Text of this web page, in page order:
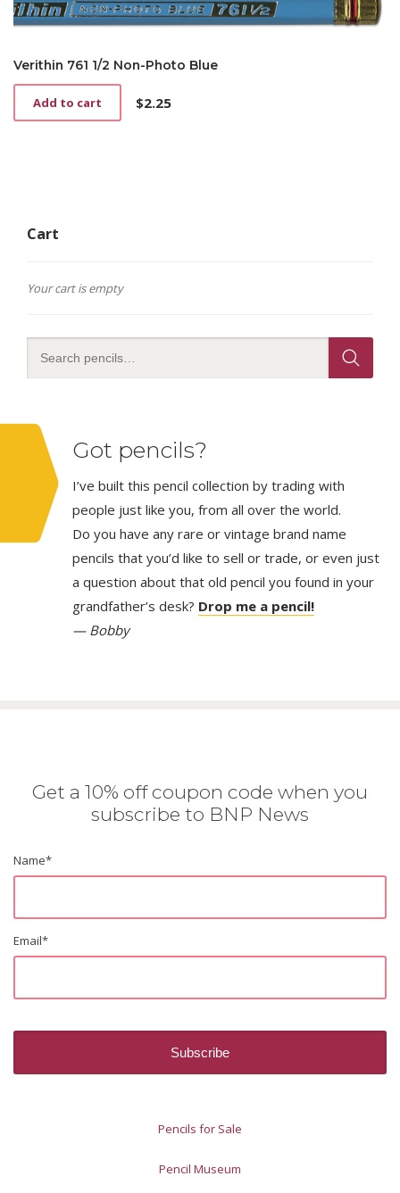
Verithin 761 1/2 Non-Photo Blue
$2.25
Add to cart
Cart
Your cart is empty
Got pencils?
I’ve built this pencil collection by trading with
people just like you, from all over the world.
Do you have any rare or vintage brand name
pencils that you’d like to sell or trade, or even just
a question about that old pencil you found in your
grandfather’s desk? Drop me a pencil!
— Bobby
Get a 10% off coupon code when you
subscribe to BNP News
Name*
Email*
Pencils for Sale
Pencil Museum